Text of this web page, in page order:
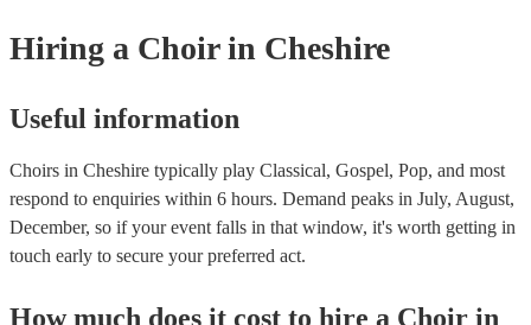
perform songs that are currently popular or that have been covered
artists. - A cappella music: This is music that is performed without
spirituals, and jazz arrangements. - Church music: This includes
anthems, and motets. Church choirs often perform music that is
also many other types of music that choirs perform, such as world
children's music, and music from different cultures. You can check
collection of 91 professional choirs for hire to find one with a music
suits your event.
Hiring a Choir in Cheshire
Useful information
Choirs in Cheshire typically play Classical, Gospel, Pop, and most
respond to enquiries within 6 hours. Demand peaks in July, August,
December, so if your event falls in that window, it's worth getting in
touch early to secure your preferred act.
How much does it cost to hire a Choir in